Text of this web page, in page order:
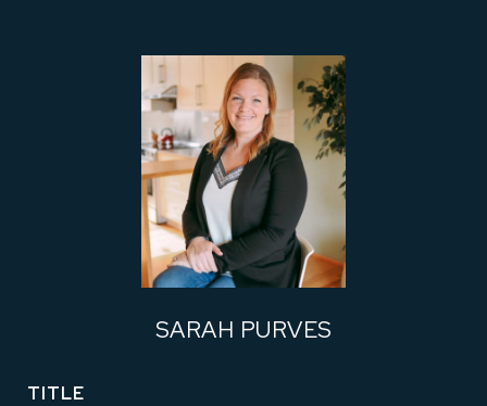
SARAH PURVES
TITLE